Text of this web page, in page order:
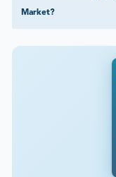
Market?